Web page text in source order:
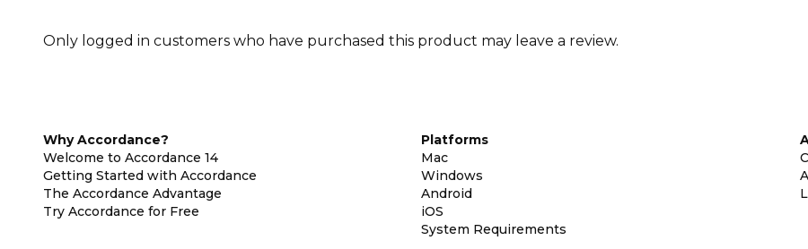
Only logged in customers who have purchased this product may leave a review.
Why Accordance?
Welcome to Accordance 14
Getting Started with Accordance
The Accordance Advantage
Try Accordance for Free
Platforms
Mac
Windows
Android
iOS
System Requirements